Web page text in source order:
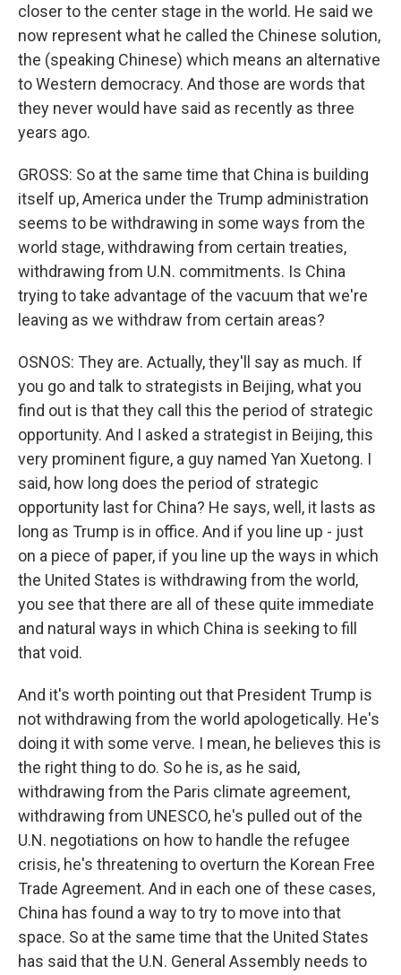
closer to the center stage in the world. He said we
now represent what he called the Chinese solution,
the (speaking Chinese) which means an alternative
to Western democracy. And those are words that
they never would have said as recently as three
years ago.
GROSS: So at the same time that China is building
itself up, America under the Trump administration
seems to be withdrawing in some ways from the
world stage, withdrawing from certain treaties,
withdrawing from U.N. commitments. Is China
trying to take advantage of the vacuum that we're
leaving as we withdraw from certain areas?
OSNOS: They are. Actually, they'll say as much. If
you go and talk to strategists in Beijing, what you
find out is that they call this the period of strategic
opportunity. And I asked a strategist in Beijing, this
very prominent figure, a guy named Yan Xuetong. I
said, how long does the period of strategic
opportunity last for China? He says, well, it lasts as
long as Trump is in office. And if you line up - just
on a piece of paper, if you line up the ways in which
the United States is withdrawing from the world,
you see that there are all of these quite immediate
and natural ways in which China is seeking to fill
that void.
And it's worth pointing out that President Trump is
not withdrawing from the world apologetically. He's
doing it with some verve. I mean, he believes this is
the right thing to do. So he is, as he said,
withdrawing from the Paris climate agreement,
withdrawing from UNESCO, he's pulled out of the
U.N. negotiations on how to handle the refugee
crisis, he's threatening to overturn the Korean Free
Trade Agreement. And in each one of these cases,
China has found a way to try to move into that
space. So at the same time that the United States
has said that the U.N. General Assembly needs to